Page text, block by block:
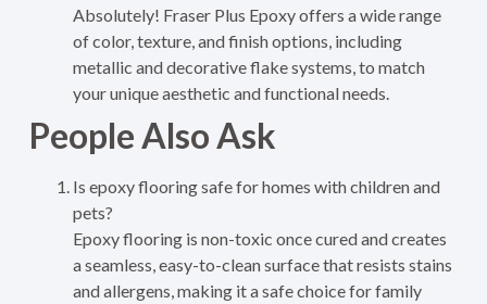
Absolutely! Fraser Plus Epoxy offers a wide range
of color, texture, and finish options, including
metallic and decorative flake systems, to match
your unique aesthetic and functional needs.
People Also Ask
Is epoxy flooring safe for homes with children and
pets?
Epoxy flooring is non-toxic once cured and creates
a seamless, easy-to-clean surface that resists stains
and allergens, making it a safe choice for family